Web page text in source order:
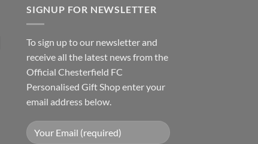
SIGNUP FOR NEWSLETTER
To sign up to our newsletter and
receive all the latest news from the
Official Chesterfield FC
Personalised Gift Shop enter your
email address below.